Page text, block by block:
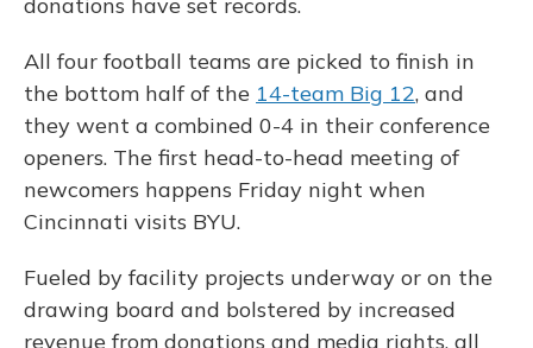
All four football teams are picked to finish in
the bottom half of the 14-team Big 12, and
they went a combined 0-4 in their conference
openers. The first head-to-head meeting of
newcomers happens Friday night when
Cincinnati visits BYU.
Fueled by facility projects underway or on the
drawing board and bolstered by increased
revenue from donations and media rights, all